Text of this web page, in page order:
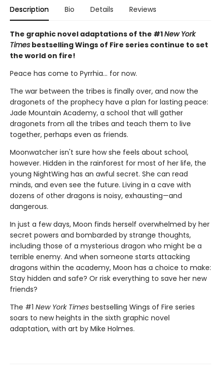
Description Bio Details Reviews
The graphic novel adaptations of the #1New York
Times bestselling Wings of Fire series continue to set
the world on fire!
Peace has come to Pyrrhia... for now.
The war between the tribes is finally over, and now the
dragonets of the prophecy have a plan for lasting peace:
Jade Mountain Academy, a school that will gather
dragonets from all the tribes and teach them to live
together, perhaps even as friends.
Moonwatcher isn't sure how she feels about school,
however. Hidden in the rainforest for most of her life, the
young NightWing has an awful secret. She can read
minds, and even see the future. Living in a cave with
dozens of other dragons is noisy, exhausting—and
dangerous.
In just a few days, Moon finds herself overwhelmed by her
secret powers and bombarded by strange thoughts,
including those of a mysterious dragon who might be a
terrible enemy. And when someone starts attacking
dragons within the academy, Moon has a choice to make:
Stay hidden and safe? Or risk everything to save her new
friends?
The #1 New York Times bestselling Wings of Fire series
soars to new heights in the sixth graphic novel
adaptation, with art by Mike Holmes.